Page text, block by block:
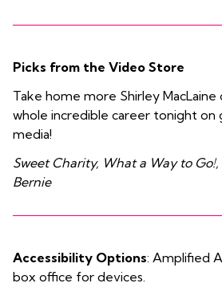
Picks from the Video Store
Take home more Shirley MacLaine
whole incredible career tonight on
media!
Sweet Charity, What a Way to
Bernie
Accessibility Options: Amplified
box office for devices.